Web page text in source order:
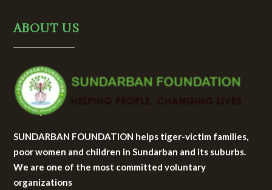
ABOUT US
SUNDARBAN FOUNDATION helps tiger-victim families,
poor women and children in Sundarban and its suburbs.
We are one of the most committed voluntary
organizations